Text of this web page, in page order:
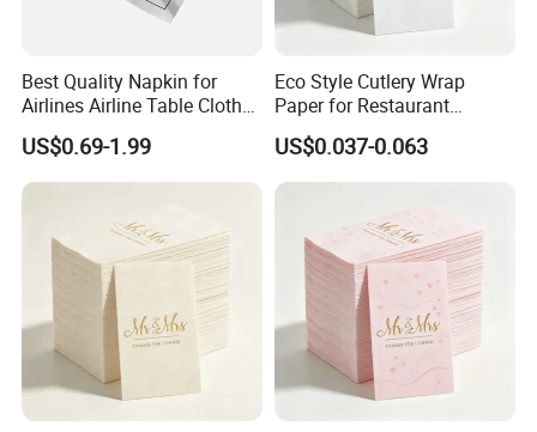
Best Quality Napkin for
Airlines Airline Table Cloth
Paper Napkin for Airlines
US$0.69-1.99
Eco Style Cutlery Wrap
Paper for Restaurant
Tableware and Food Service
Packaging
US$0.037-0.063